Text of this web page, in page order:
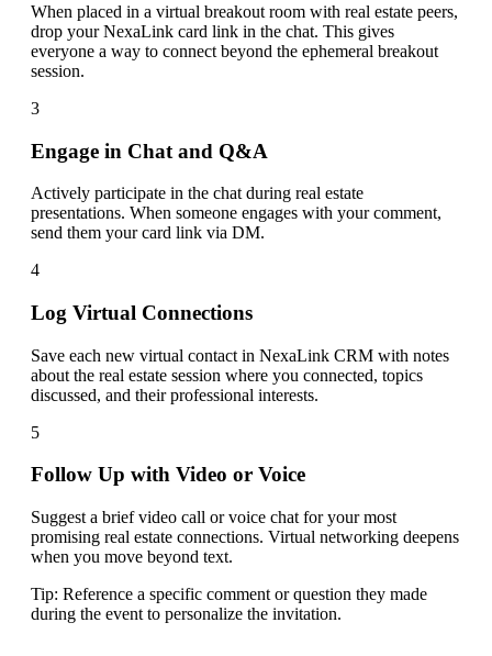
When placed in a virtual breakout room with real estate peers,
drop your NexaLink card link in the chat. This gives
everyone a way to connect beyond the ephemeral breakout
session.
3
Engage in Chat and Q&A
Actively participate in the chat during real estate
presentations. When someone engages with your comment,
send them your card link via DM.
4
Log Virtual Connections
Save each new virtual contact in NexaLink CRM with notes
about the real estate session where you connected, topics
discussed, and their professional interests.
5
Follow Up with Video or Voice
Suggest a brief video call or voice chat for your most
promising real estate connections. Virtual networking deepens
when you move beyond text.
Tip: Reference a specific comment or question they made
during the event to personalize the invitation.